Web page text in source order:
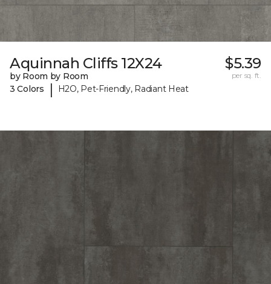
Aquinnah Cliffs 12X24
by Room by Room
3 Colors
| H2O, Pet-Friendly, Radiant Heat
$5.39
per sq. ft.